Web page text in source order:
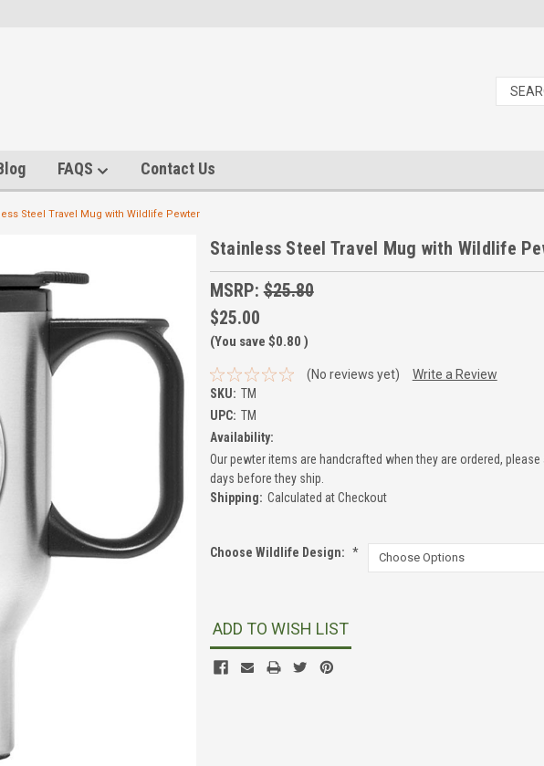
FAQS Contact Us
Steel Travel Mug with Wildlife Pewter
Stainless Steel Travel Mug with Wildlife
MSRP:$25.80
$25.00
(You save $0.80 )
(No reviews yet)
Write a Review
SKU: TM
UPC: TM
Availability:
Our pewter items are handcrafted when they are ordered,
days before they ship.
Shipping: Calculated at Checkout
Choose Wildlife Design: *
Stock:
ADD TO WISH LIST